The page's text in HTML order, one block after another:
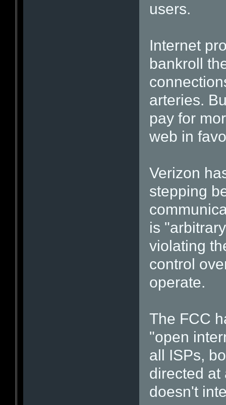
users.
Internet
bankroll
arteries.
pay for
web in
Verizon
stepping
is
violating
control
operate.
The FCC
"open
all ISPs,
directed at
doesn't